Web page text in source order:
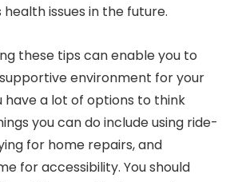
issues in the future.
these tips can enable you to
environment for your
have a lot of options to think
you can do include using ride-
for home repairs, and
for accessibility. You should